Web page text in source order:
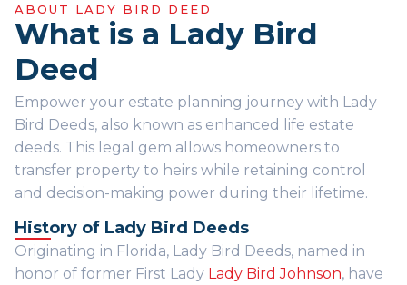
ABOUT LADY BIRD DEED
What is a Lady Bird
Deed
Empower your estate planning journey with Lady
Bird Deeds, also known as enhanced life estate
deeds. This legal gem allows homeowners to
transfer property to heirs while retaining control
and decision-making power during their lifetime.
History of Lady Bird Deeds
Originating in Florida, Lady Bird Deeds, named in
honor of former First Lady Lady Bird Johnson, have